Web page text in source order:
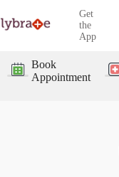
Get
the
App
Book
Appointment